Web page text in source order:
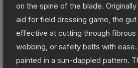
on the spine of the blade.
aid for field dressing game, the gut
effective at cutting through fibrous
webbing, or safety belts with
painted in a sun-dappled pattern.